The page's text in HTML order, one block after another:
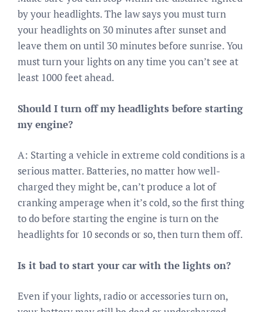
by your headlights. The law says you must turn
your headlights on 30 minutes after sunset and
leave them on until 30 minutes before sunrise. You
must turn your lights on any time you can’t see at
least 1000 feet ahead.
Should I turn off my headlights before starting
my engine?
A: Starting a vehicle in extreme cold conditions is a
serious matter. Batteries, no matter how well-
charged they might be, can’t produce a lot of
cranking amperage when it’s cold, so the first thing
to do before starting the engine is turn on the
headlights for 10 seconds or so, then turn them off.
Is it bad to start your car with the lights on?
Even if your lights, radio or accessories turn on,